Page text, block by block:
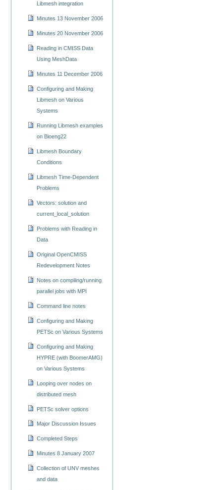
Libmesh integration
Minutes 13 November 2006
Minutes 20 November 2006
Reading in CMISS Data
Using MeshData
Minutes 11 December 2006
Configuring and Making
Libmesh on Various
Systems
Running Libmesh examples
on Bioeng22
Libmesh Boundary
Conditions
Libmesh Time-Dependent
Problems
Vectors: solution and
current_local_solution
Problems with Reading in
Data
Original OpenCMISS
Redevelopment Notes
Notes on compiling/running
parallel jobs with MPI
Command line notes
Configuring and Making
PETSc on Various Systems
Configuring and Making
HYPRE (with BoomerAMG)
on Various Systems
Looping over nodes on
distributed mesh
PETSc solver options
Major Discussion Issues
Completed Steps
Minutes 8 January 2007
Collection of UNV meshes
and data